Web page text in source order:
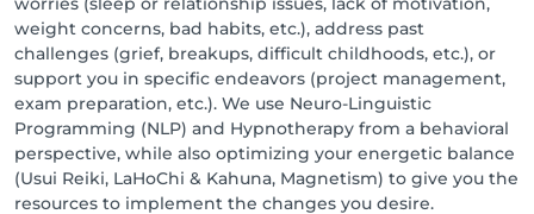
weight concerns, bad habits, etc.), address past
challenges (grief, breakups, difficult childhoods, etc.), or
support you in specific endeavors (project management,
exam preparation, etc.). We use Neuro-Linguistic
Programming (NLP) and Hypnotherapy from a behavioral
perspective, while also optimizing your energetic balance
(Usui Reiki, LaHoChi & Kahuna, Magnetism) to give you the
resources to implement the changes you desire.